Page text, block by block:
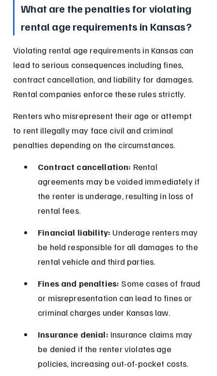
What are the penalties for violating
rental age requirements in Kansas?
Violating rental age requirements in Kansas can
lead to serious consequences including fines,
contract cancellation, and liability for damages.
Rental companies enforce these rules strictly.
Renters who misrepresent their age or attempt
to rent illegally may face civil and criminal
penalties depending on the circumstances.
Contract cancellation: Rental
agreements may be voided immediately if
the renter is underage, resulting in loss of
rental fees.
Financial liability: Underage renters may
be held responsible for all damages to the
rental vehicle and third parties.
Fines and penalties: Some cases of fraud
or misrepresentation can lead to fines or
criminal charges under Kansas law.
Insurance denial: Insurance claims may
be denied if the renter violates age
policies, increasing out-of-pocket costs.